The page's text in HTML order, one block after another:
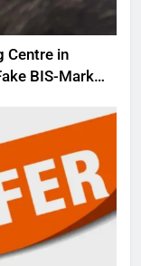
Centre in
BIS-Marked